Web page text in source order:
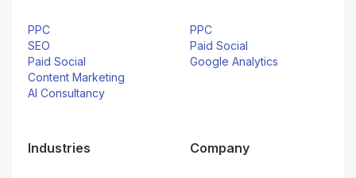
PPC
SEO
Paid Social
Content Marketing
AI Consultancy
PPC
Paid Social
Google Analytics
Industries Company